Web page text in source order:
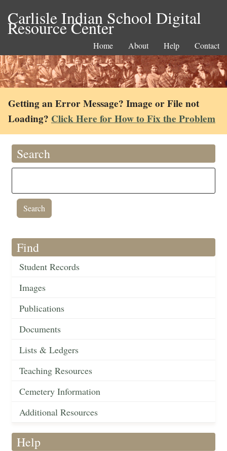
Carlisle Indian School Digital
Resource Center
Home About Help Contact
Getting an Error Message? Image or File not
Loading? Click Here for How to Fix the Problem
Search
Find
Student Records
Images
Publications
Documents
Lists & Ledgers
Teaching Resources
Cemetery Information
Additional Resources
Help